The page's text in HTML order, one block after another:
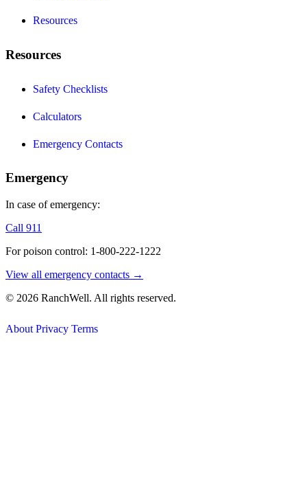
Resources
Resources
Safety Checklists
Calculators
Emergency Contacts
Emergency
In case of emergency:
Call 911
For poison control: 1-800-222-1222
View all emergency contacts →
© 2026 RanchWell. All rights reserved.
About Privacy Terms